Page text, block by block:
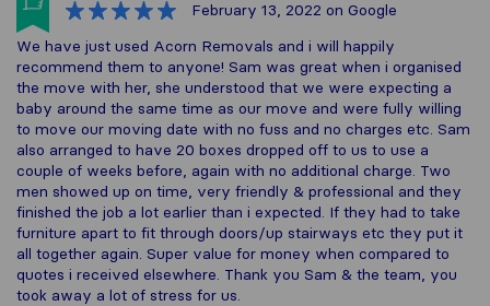
February 13, 2022 on Google
We have just used Acorn Removals and i will happily
recommend them to anyone! Sam was great when i organised
the move with her, she understood that we were expecting a
baby around the same time as our move and were fully willing
to move our moving date with no fuss and no charges etc. Sam
also arranged to have 20 boxes dropped off to us to use a
couple of weeks before, again with no additional charge. Two
men showed up on time, very friendly & professional and they
finished the job a lot earlier than i expected. If they had to take
furniture apart to fit through doors/up stairways etc they put it
all together again. Super value for money when compared to
quotes i received elsewhere. Thank you Sam & the team, you
took away a lot of stress for us.